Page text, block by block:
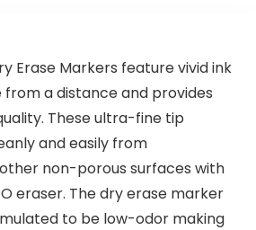
Erase Markers feature vivid ink
from a distance and provides
These ultra-fine tip
and easily from
non-porous surfaces with
eraser. The dry erase marker
to be low-odor making